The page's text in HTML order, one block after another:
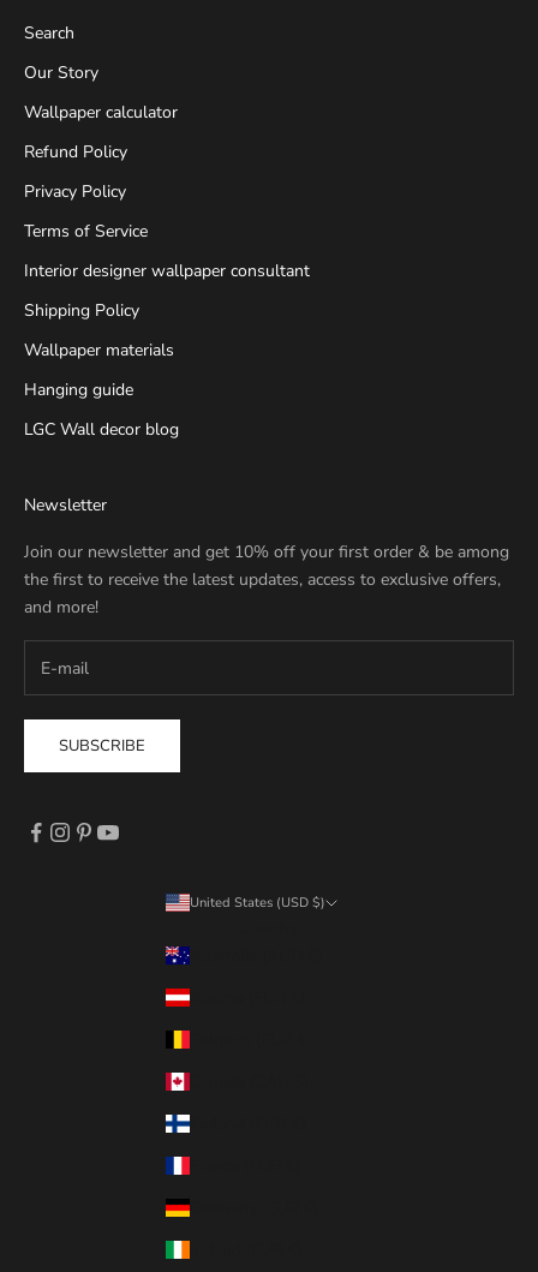
Search
Our Story
Wallpaper calculator
Refund Policy
Privacy Policy
Terms of Service
Interior designer wallpaper consultant
Shipping Policy
Wallpaper materials
Hanging guide
LGC Wall decor blog
Newsletter
Join our newsletter and get 10% off your first order & be among
the first to receive the latest updates, access to exclusive offers,
and more!
SUBSCRIBE
United States (USD $)
Australia (AUD $)
Austria (EUR €)
Finland (EUR €)
Germany (EUR €)